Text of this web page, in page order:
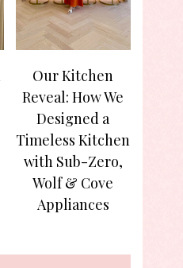
Our Kitchen
Reveal: How We
Designed a
Timeless Kitchen
with Sub-Zero,
Wolf & Cove
Appliances